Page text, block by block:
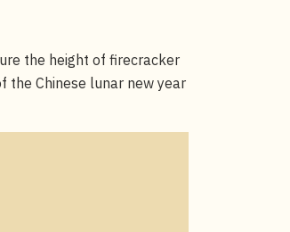
the height of firecracker
the Chinese lunar new year